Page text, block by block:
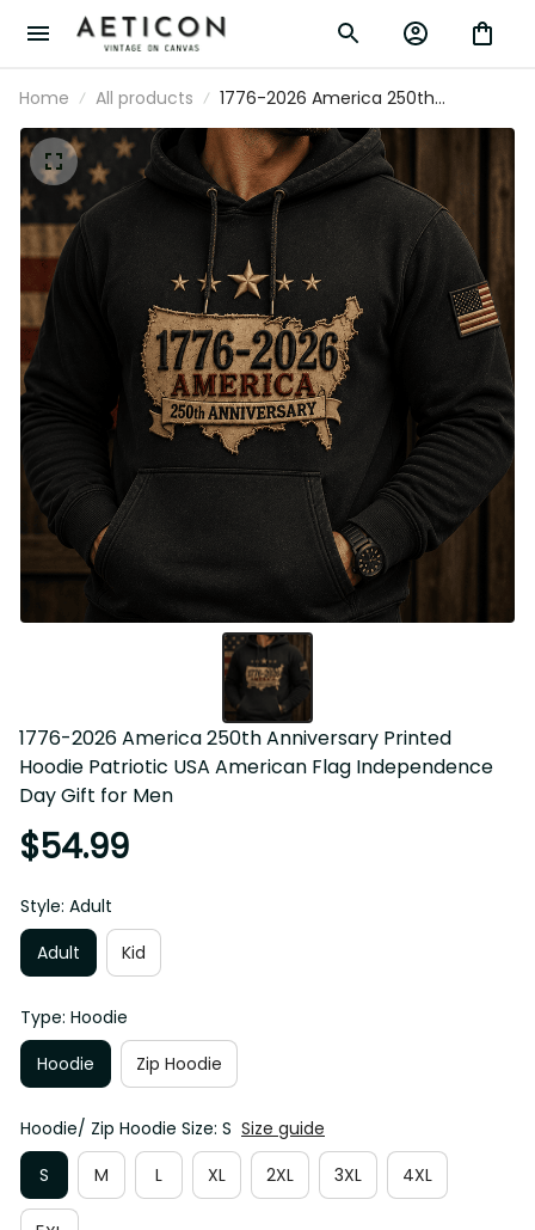
Home All products
1776-2026 America 250th
Anniversary Printed Hoodie Patriotic
USA American Flag Independence
Day Gift for Men
1776-2026 America 250th Anniversary Printed
Hoodie Patriotic USA American Flag Independence
Day Gift for Men
$54.99
Style: Adult
Adult
Kid
Type: Hoodie
Hoodie
Zip Hoodie
Hoodie/ Zip Hoodie Size: S Size guide
S
M L XL 2XL 3XL 4XL